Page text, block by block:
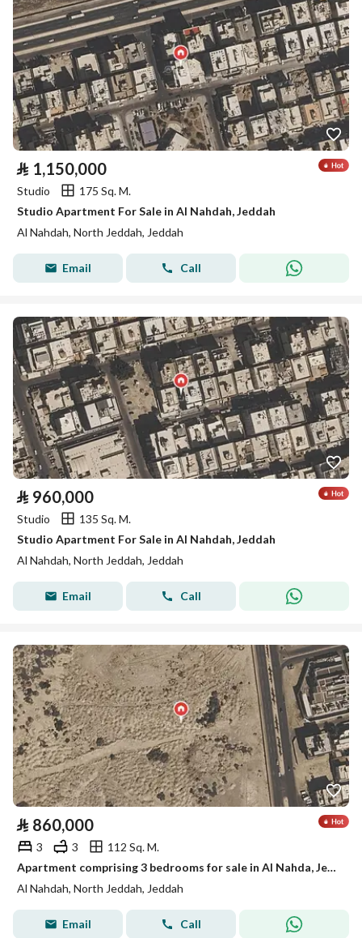
⃁ 1,150,000
Studio
175 Sq. M.
Studio Apartment For Sale in Al Nahdah, Jeddah
Al Nahdah, North Jeddah, Jeddah
Email Call
⃁ 960,000
Studio
135 Sq. M.
Studio Apartment For Sale in Al Nahdah, Jeddah
Al Nahdah, North Jeddah, Jeddah
Email Call
⃁ 860,000
3 3
112 Sq. M.
Apartment comprising 3 bedrooms for sale in Al Nahda, Jeddah
Al Nahdah, North Jeddah, Jeddah
Email Call